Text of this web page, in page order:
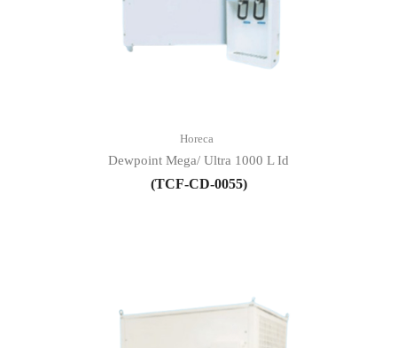
Horeca
Dewpoint Mega/ Ultra 1000 L Id
(TCF-CD-0055)